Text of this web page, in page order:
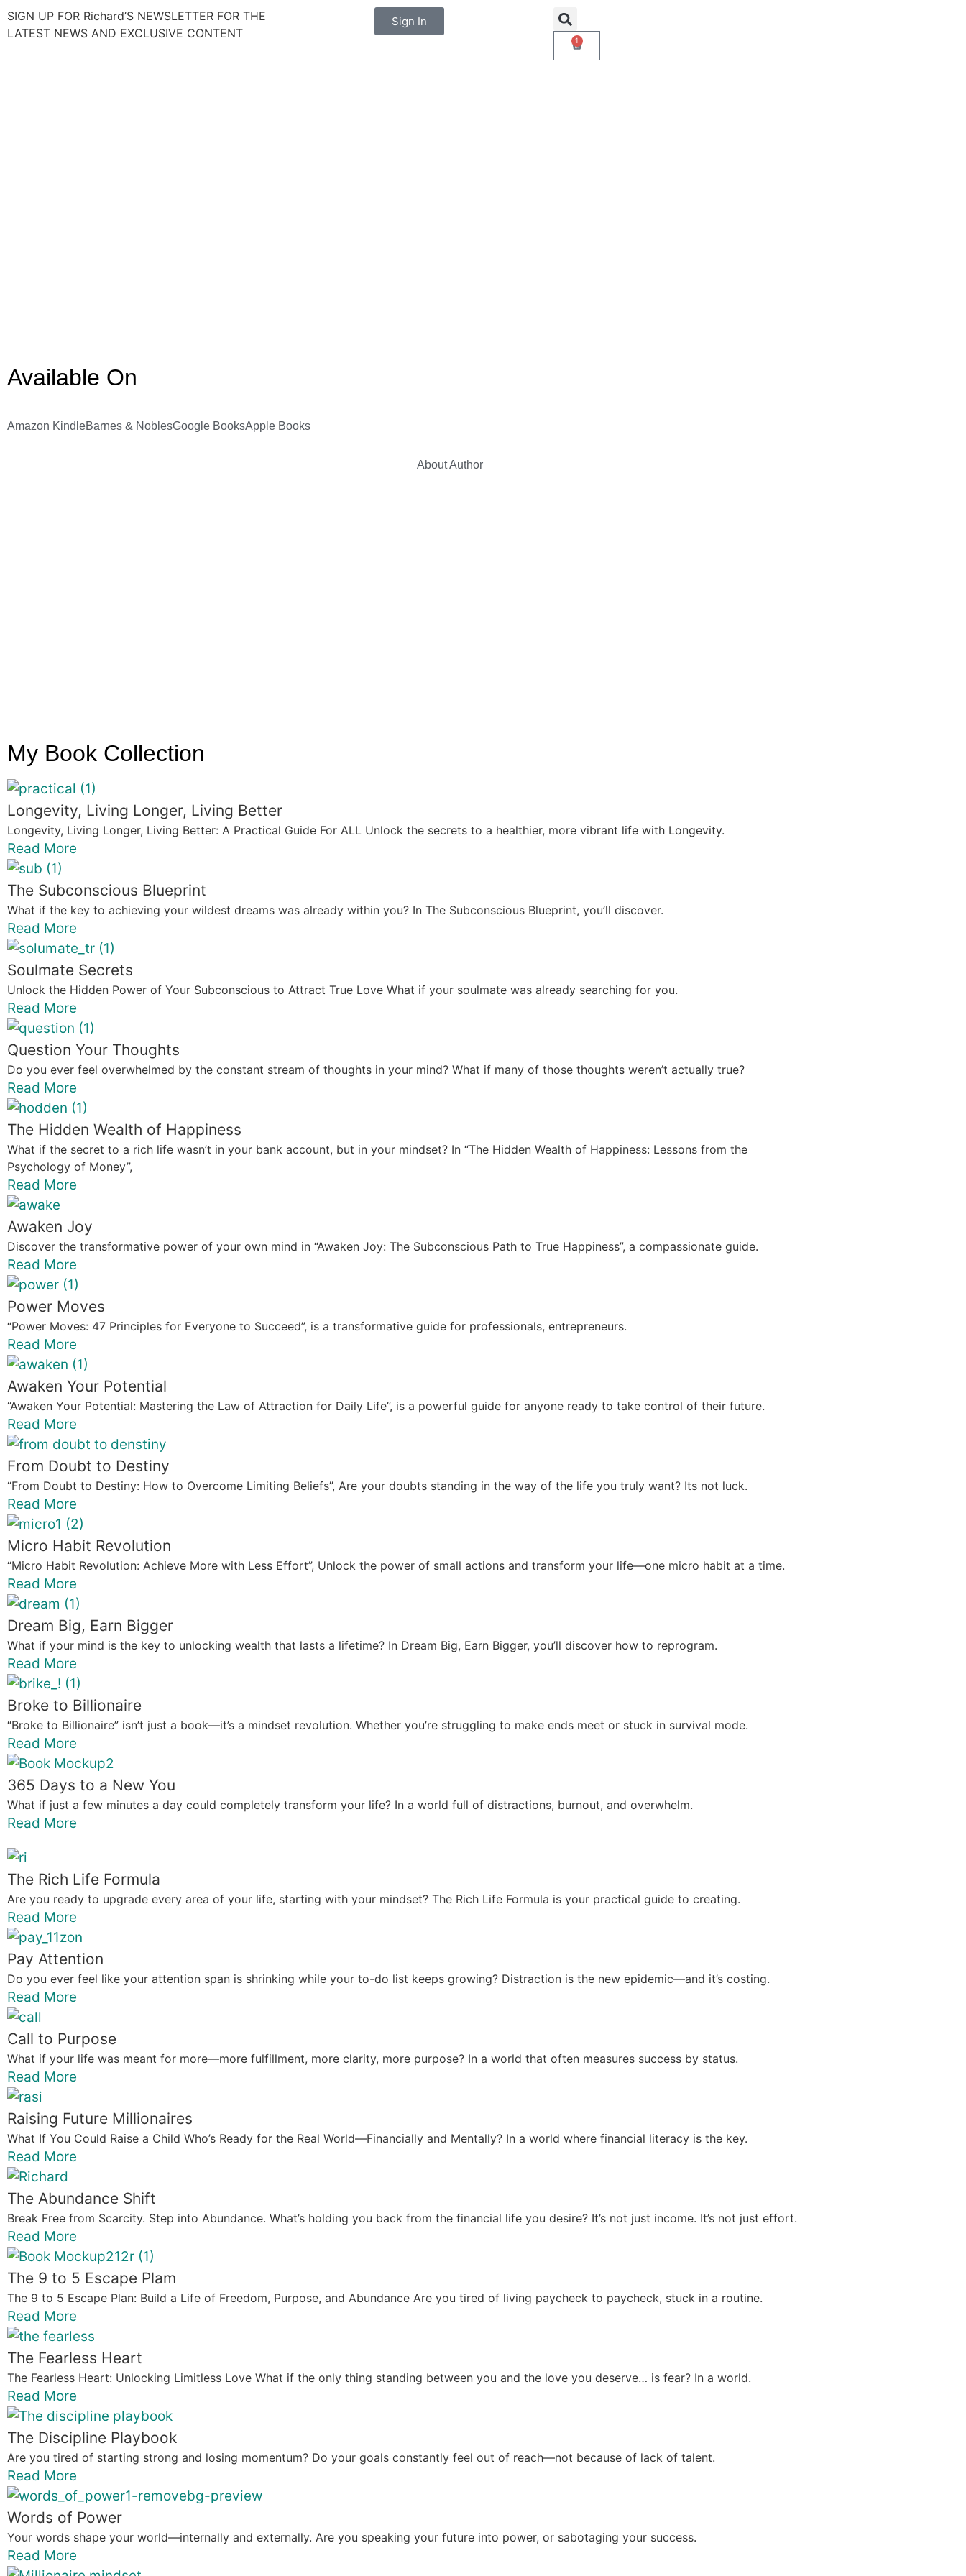
SIGN UP FOR Richard’S NEWSLETTER FOR THE
LATEST NEWS AND EXCLUSIVE CONTENT
Sign In
1
Available On
Amazon KindleBarnes & NoblesGoogle BooksApple Books
About Author
My Book Collection
Longevity, Living Longer, Living Better
Longevity, Living Longer, Living Better: A Practical Guide For ALL Unlock the secrets to a healthier, more vibrant life with Longevity.
Read More
The Subconscious Blueprint
What if the key to achieving your wildest dreams was already within you? In The Subconscious Blueprint, you’ll discover.
Read More
Soulmate Secrets
Unlock the Hidden Power of Your Subconscious to Attract True Love What if your soulmate was already searching for you.
Read More
Question Your Thoughts
Do you ever feel overwhelmed by the constant stream of thoughts in your mind? What if many of those thoughts weren’t actually true?
Read More
The Hidden Wealth of Happiness
What if the secret to a rich life wasn’t in your bank account, but in your mindset? In “The Hidden Wealth of Happiness: Lessons from the
Psychology of Money”,
Read More
Awaken Joy
Discover the transformative power of your own mind in “Awaken Joy: The Subconscious Path to True Happiness”, a compassionate guide.
Read More
Power Moves
“Power Moves: 47 Principles for Everyone to Succeed”, is a transformative guide for professionals, entrepreneurs.
Read More
Awaken Your Potential
“Awaken Your Potential: Mastering the Law of Attraction for Daily Life”, is a powerful guide for anyone ready to take control of their future.
Read More
From Doubt to Destiny
“From Doubt to Destiny: How to Overcome Limiting Beliefs”, Are your doubts standing in the way of the life you truly want? Its not luck.
Read More
Micro Habit Revolution
“Micro Habit Revolution: Achieve More with Less Effort”, Unlock the power of small actions and transform your life—one micro habit at a time.
Read More
Dream Big, Earn Bigger
What if your mind is the key to unlocking wealth that lasts a lifetime? In Dream Big, Earn Bigger, you’ll discover how to reprogram.
Read More
Broke to Billionaire
“Broke to Billionaire” isn’t just a book—it’s a mindset revolution. Whether you’re struggling to make ends meet or stuck in survival mode.
Read More
365 Days to a New You
What if just a few minutes a day could completely transform your life? In a world full of distractions, burnout, and overwhelm.
Read More
The Rich Life Formula
Are you ready to upgrade every area of your life, starting with your mindset? The Rich Life Formula is your practical guide to creating.
Read More
Pay Attention
Do you ever feel like your attention span is shrinking while your to-do list keeps growing? Distraction is the new epidemic—and it’s costing.
Read More
Call to Purpose
What if your life was meant for more—more fulfillment, more clarity, more purpose? In a world that often measures success by status.
Read More
Raising Future Millionaires
What If You Could Raise a Child Who’s Ready for the Real World—Financially and Mentally? In a world where financial literacy is the key.
Read More
The Abundance Shift
Break Free from Scarcity. Step into Abundance. What’s holding you back from the financial life you desire? It’s not just income. It’s not just effort.
Read More
The 9 to 5 Escape Plam
The 9 to 5 Escape Plan: Build a Life of Freedom, Purpose, and Abundance Are you tired of living paycheck to paycheck, stuck in a routine.
Read More
The Fearless Heart
The Fearless Heart: Unlocking Limitless Love What if the only thing standing between you and the love you deserve… is fear? In a world.
Read More
The Discipline Playbook
Are you tired of starting strong and losing momentum? Do your goals constantly feel out of reach—not because of lack of talent.
Read More
Words of Power
Your words shape your world—internally and externally. Are you speaking your future into power, or sabotaging your success.
Read More